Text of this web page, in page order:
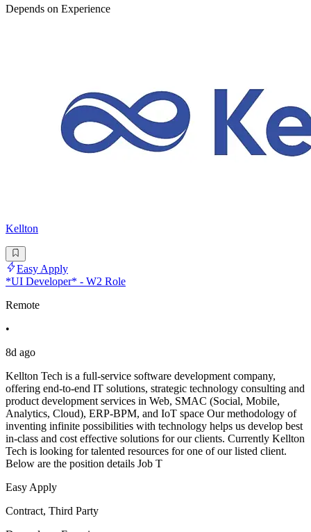
Depends on Experience
Kellton
Easy Apply
*UI Developer* - W2 Role
Remote
•
8d ago
Kellton Tech is a full-service software development company,
offering end-to-end IT solutions, strategic technology consulting and
product development services in Web, SMAC (Social, Mobile,
Analytics, Cloud), ERP-BPM, and IoT space Our methodology of
inventing infinite possibilities with technology helps us develop best
in-class and cost effective solutions for our clients. Currently Kellton
Tech is looking for talented resources for one of our listed client.
Below are the position details Job T
Easy Apply
Contract, Third Party